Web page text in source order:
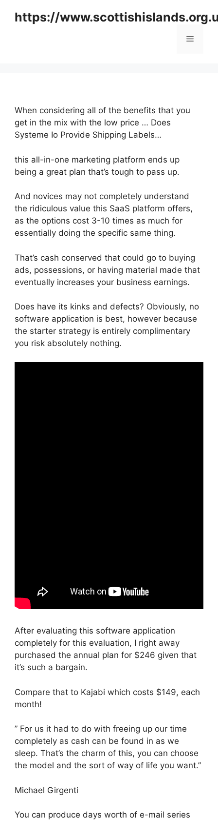
https://
Menu
When considering all of the benefits that you
get in the mix with the low price … Does
Systeme Io Provide Shipping Labels…
this all-in-one marketing platform ends up
being a great plan that’s tough to pass up.
And novices may not completely understand
the ridiculous value this SaaS platform offers,
as the options cost 3-10 times as much for
essentially doing the specific same thing.
That’s cash conserved that could go to buying
ads, possessions, or having material made that
eventually increases your business earnings.
Does have its kinks and defects? Obviously, no
software application is best, however because
the starter strategy is entirely complimentary
you risk absolutely nothing.
After evaluating this software application
completely for this evaluation, I right away
purchased the annual plan for $246 given that
it’s such a bargain.
Compare that to Kajabi which costs $149, each
month!
” For us it had to do with freeing up our time
completely as cash can be found in as we
sleep. That’s the charm of this, you can choose
the model and the sort of way of life you want.”
Michael Girgenti
You can produce days worth of e-mail series